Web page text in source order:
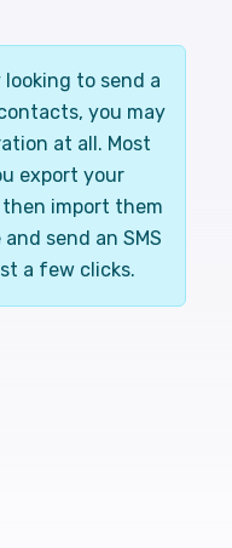
to send a
you may
at all. Most
export your
import them
send an SMS
a few clicks.